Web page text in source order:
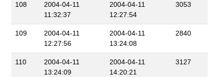
108
2004-04-11
11:32:37
2004-04-11
12:27:54
3053
109
2004-04-11
12:27:56
2004-04-11
13:24:08
2840
110
2004-04-11
13:24:09
2004-04-11
14:20:21
3127